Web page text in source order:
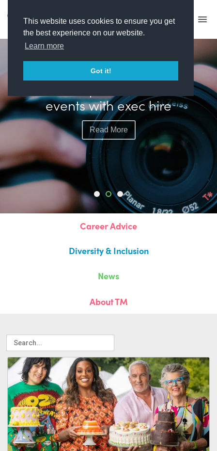
This website uses cookies to ensure you get
the best experience on our website.
Learn more
Got it!
FEATURED
events with exec hire
Read More
Career Advice
Diversity & Inclusion
News
About TM